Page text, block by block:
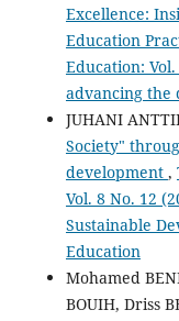
Excellence:
Education
Education:
advancing the
JUHANI
Society"
development ,
Vol. 8 No. 12
Sustainable
Education
Mohamed
BOUIH, Driss